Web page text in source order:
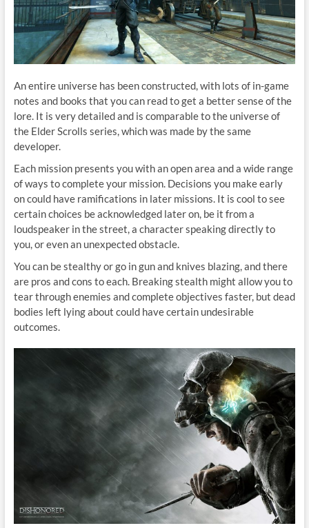
An entire universe has been constructed, with lots of in-game
notes and books that you can read to get a better sense of the
lore. It is very detailed and is comparable to the universe of
the Elder Scrolls series, which was made by the same
developer.
Each mission presents you with an open area and a wide range
of ways to complete your mission. Decisions you make early
on could have ramifications in later missions. It is cool to see
certain choices be acknowledged later on, be it from a
loudspeaker in the street, a character speaking directly to
you, or even an unexpected obstacle.
You can be stealthy or go in gun and knives blazing, and there
are pros and cons to each. Breaking stealth might allow you to
tear through enemies and complete objectives faster, but dead
bodies left lying about could have certain undesirable
outcomes.